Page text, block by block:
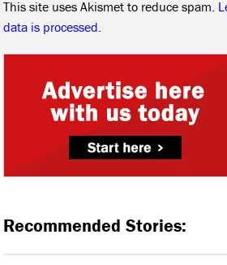
This site uses Akismet to reduce spam.
data is processed.
Recommended Stories: